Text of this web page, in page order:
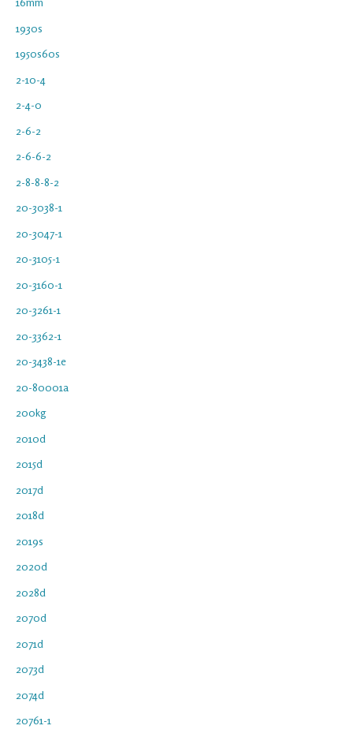
1930s
1950s60s
2-10-4
2-4-0
2-6-2
2-6-6-2
2-8-8-8-2
20-3038-1
20-3047-1
20-3105-1
20-3160-1
20-3261-1
20-3362-1
20-3438-1e
20-80001a
200kg
2010d
2015d
2017d
2018d
2019s
2020d
2028d
2070d
2071d
2073d
2074d
20761-1